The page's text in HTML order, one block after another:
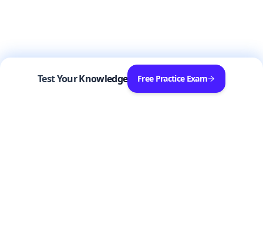
Test Your Knowledge Free Practice Exam